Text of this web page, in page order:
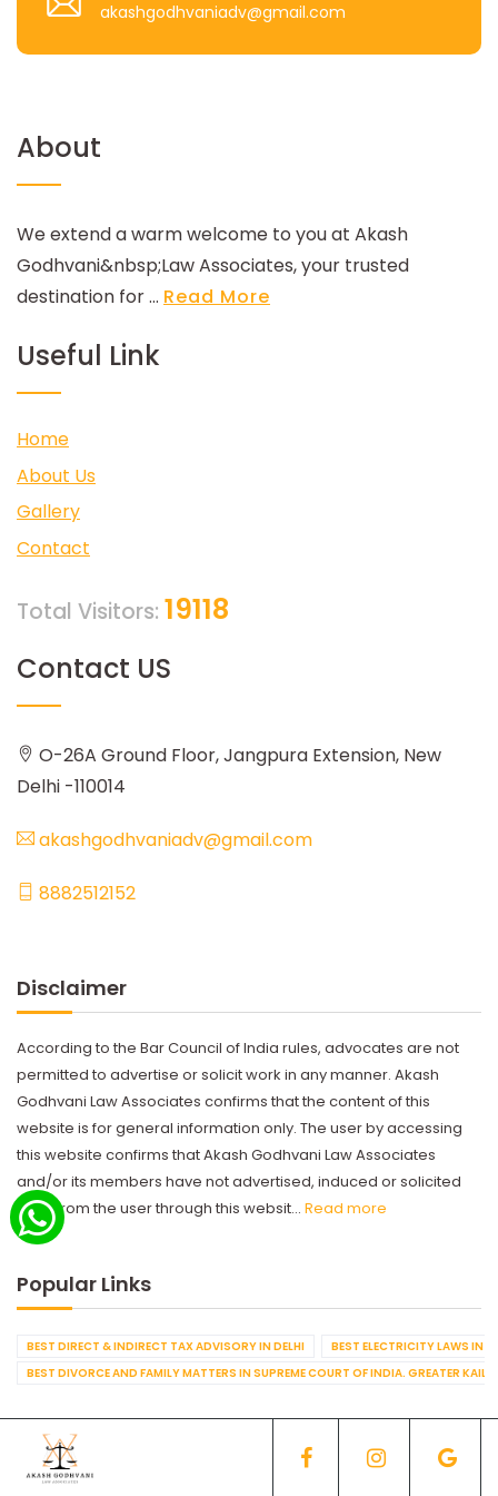
akashgodhvaniadv@gmail.com
About
We extend a warm welcome to you at Akash
Godhvani&nbsp;Law Associates, your trusted
destination for ... Read More
Useful Link
Home
About Us
Gallery
Contact
Total Visitors: 19118
Contact US
O-26A Ground Floor, Jangpura Extension, New
Delhi -110014
akashgodhvaniadv@gmail.com
8882512152
Disclaimer
According to the Bar Council of India rules, advocates are not
permitted to advertise or solicit work in any manner. Akash
Godhvani Law Associates confirms that the content of this
website is for general information only. The user by accessing
this website confirms that Akash Godhvani Law Associates
and/or its members have not advertised, induced or solicited
work from the user through this websit... Read more
Popular Links
BEST DIRECT & INDIRECT TAX ADVISORY IN DELHI
BEST ELECTRICITY LAWS IN
BEST DIVORCE AND FAMILY MATTERS IN SUPREME COURT OF INDIA. GREATER